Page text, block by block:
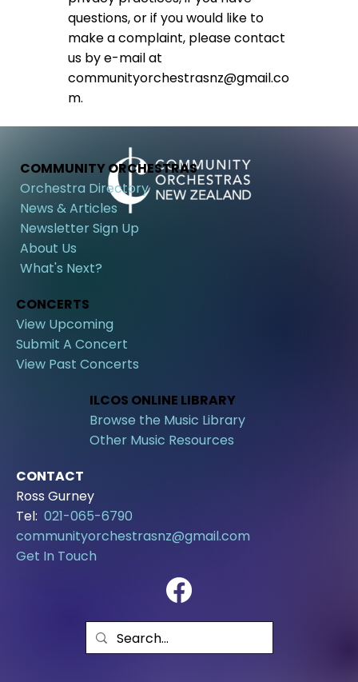
questions, or if you would like to
make a complaint, please contact
us by e-mail at
communityorchestrasnz@gmail.co
m.
COMMUNITY ORCHESTRAS
Orchestra Directory
News & Articles
Newsletter Sign Up
About Us
What's Next?
CONCERTS
View Upcoming
Submit A Concert
View Past Concerts
ILCOS ONLINE LIBRARY
Browse the Music Library
Other Music Resources
CONTACT
Ross Gurney
Tel: 021-065-6790
communityorchestrasnz@gmail.com
Get In Touch